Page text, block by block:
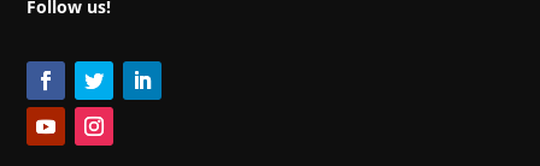
Follow us!